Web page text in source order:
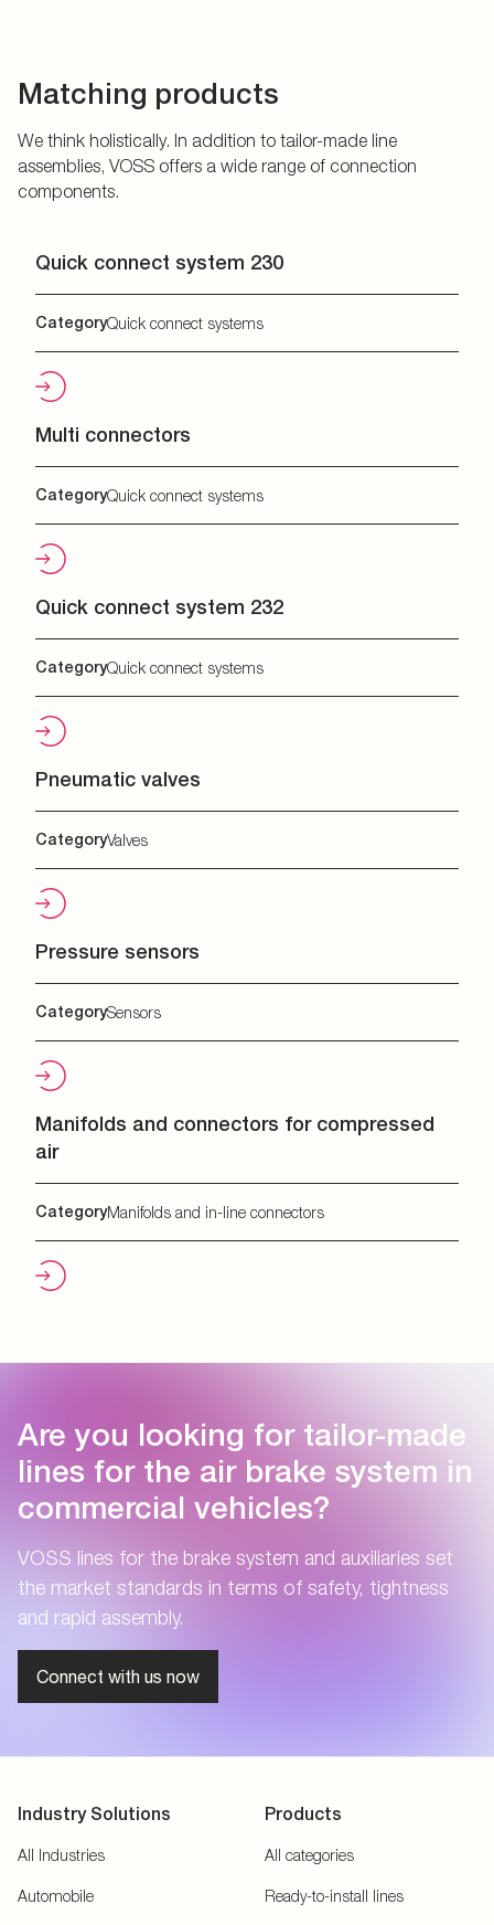
Matching products
We think holistically. In addition to tailor-made line
assemblies, VOSS offers a wide range of connection
components.
Quick connect system 230
CategoryQuick connect systems
Multi connectors
CategoryQuick connect systems
Quick connect system 232
CategoryQuick connect systems
Pneumatic valves
CategoryValves
Pressure sensors
CategorySensors
Manifolds and connectors for compressed
air
CategoryManifolds and in-line connectors
Are you looking for tailor-made
lines for the air brake system in
commercial vehicles?
VOSS lines for the brake system and auxiliaries set
the market standards in terms of safety, tightness
and rapid assembly.
Connect with us now
Industry Solutions
All Industries
Automobile
Products
All categories
Ready-to-install lines